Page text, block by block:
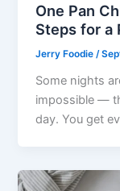
One Pan
Steps for a
Jerry Foodie/
Some nights
impossible —
day. You get